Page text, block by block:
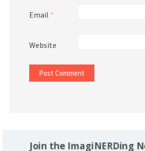
Email *
Website
Join the ImagiNERDing